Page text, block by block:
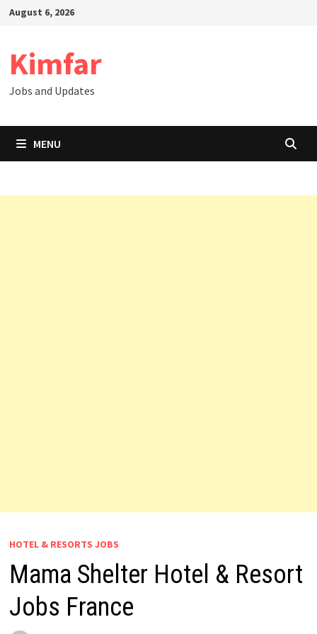
SkipAugust 6, 2026
Kimfar
Jobs and Updates
MENU
HOTEL & RESORTS JOBS
Mama Shelter Hotel & Resort
Jobs France